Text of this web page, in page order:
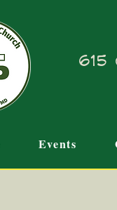
615
Events